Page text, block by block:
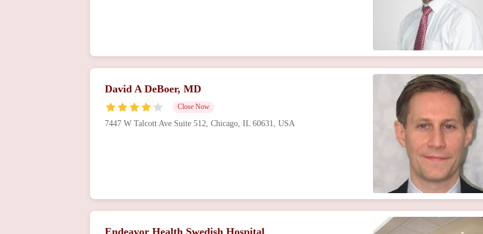
David A DeBoer, MD
Close Now
7447 W Talcott Ave Suite 512, Chicago, IL 60631, USA
Endeavor Health Swedish Hospital